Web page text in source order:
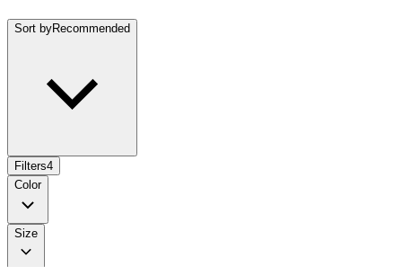
Sort byRecommended
Filters4
Color
Size